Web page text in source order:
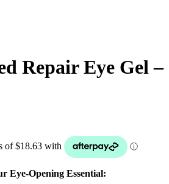
Repair Eye Gel –
Eye-Opening Essential: